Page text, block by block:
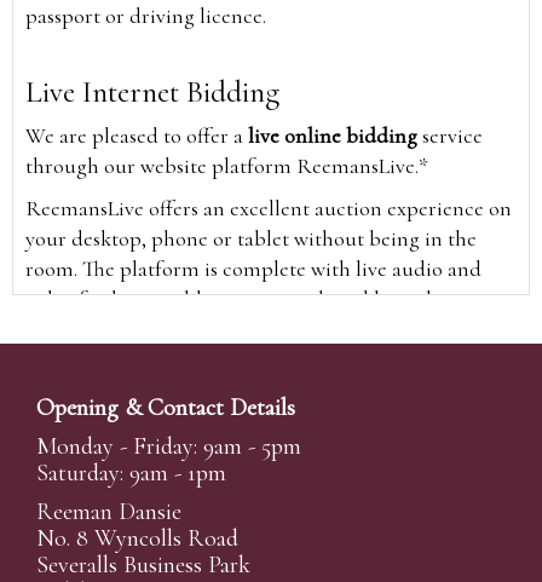
passport or driving licence.
Live Internet Bidding
We are pleased to offer alive online biddingservice
through our website platform ReemansLive.*
ReemansLive offers an excellent auction experience on
your desktop, phone or tablet without being in the
room. The platform is complete with live audio and
video feeds to enable you to watch and hear the
time and view the upcoming lots.
A Bid Live button will appear on our home page when
the sale is live. Simply click this to sign in & begin.
New users will need an online account with us to
participate in live auctions via ReemansLive. Once you
have created your account and registered card details,
Opening & Contact Details
Monday - Friday: 9am - 5pm
Saturday: 9am - 1pm
Reeman Dansie
No. 8 Wyncolls Road
Severalls Business Park